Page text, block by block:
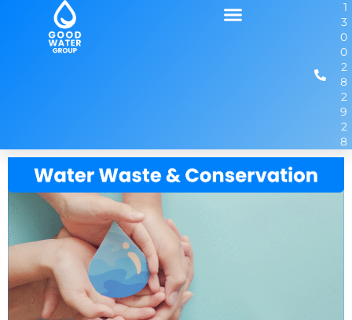
1
3
0
0
2
8
2
9
2
8